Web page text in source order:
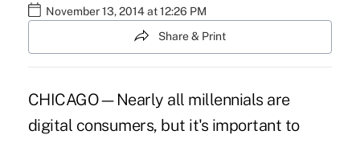
November 13, 2014 at 12:26 PM
Share & Print
CHICAGO—Nearly all millennials are
digital consumers, but it's important to